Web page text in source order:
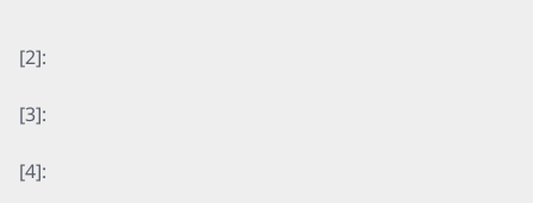
[2]:
[3]:
[4]: